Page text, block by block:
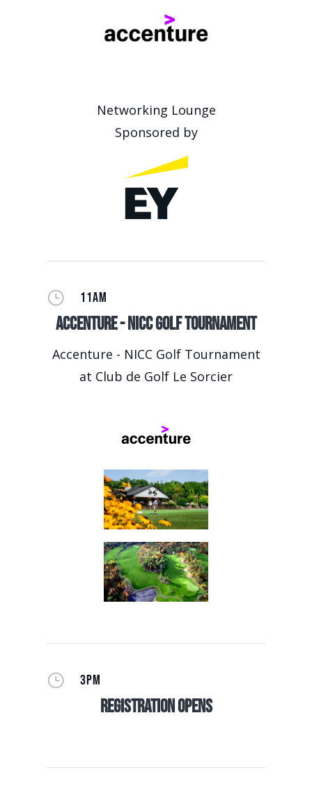
Networking Lounge
Sponsored by
} 11AM
Accenture - NICC Golf Tournament
Accenture - NICC Golf Tournament
at Club de Golf Le Sorcier
} 3PM
Registration Opens